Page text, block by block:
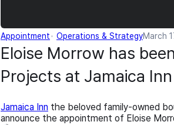
Appointment Operations & StrategyMarch
Eloise Morrow has
Projects at Jamaica Inn
Jamaica Inn the beloved family-owned
announce the appointment of Eloise